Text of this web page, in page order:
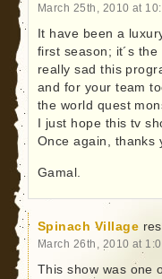
March 25th, 2010 at
It have been a
first season; it´s
really sad this
and for your team
the world quest
I just hope this tv
Once again, thanks
Gamal.
Spinach Village
March 26th, 2010 at
This show was one